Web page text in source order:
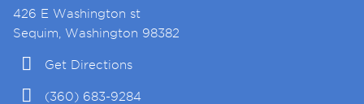
426 E Washington st
Sequim, Washington 98382
Get Directions
(360) 683-9284